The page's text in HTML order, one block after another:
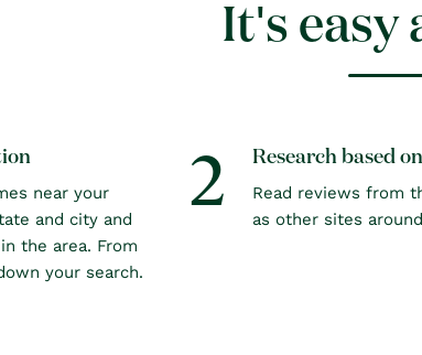
It's easy
near your
and city and
the area. From
your search.
2
Research based
Read reviews from
as other sites